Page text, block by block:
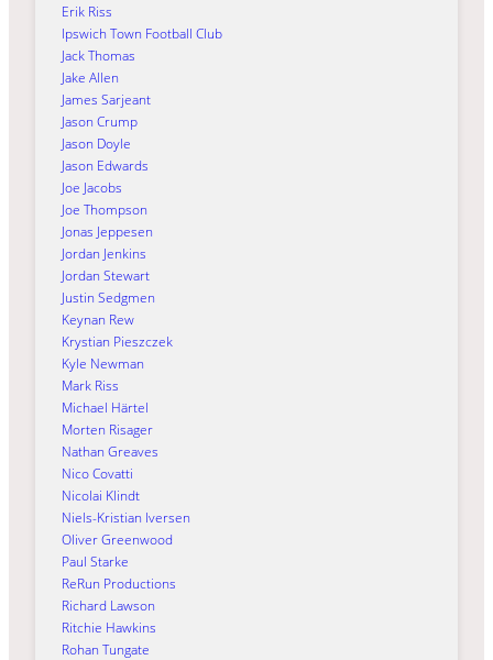
Erik Riss
Ipswich Town Football Club
Jack Thomas
Jake Allen
James Sarjeant
Jason Crump
Jason Doyle
Jason Edwards
Joe Jacobs
Joe Thompson
Jonas Jeppesen
Jordan Jenkins
Jordan Stewart
Justin Sedgmen
Keynan Rew
Krystian Pieszczek
Kyle Newman
Mark Riss
Michael Härtel
Morten Risager
Nathan Greaves
Nico Covatti
Nicolai Klindt
Niels-Kristian Iversen
Oliver Greenwood
Paul Starke
ReRun Productions
Richard Lawson
Ritchie Hawkins
Rohan Tungate